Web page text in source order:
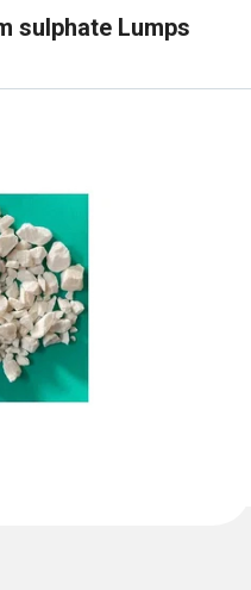
sulphate Lumps